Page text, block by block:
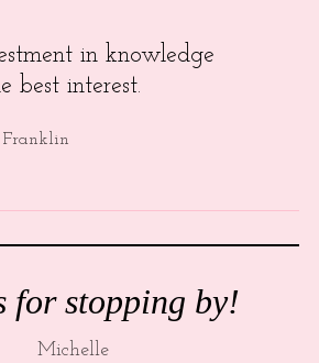
in knowledge
best interest.
Franklin
for stopping by!
Michelle